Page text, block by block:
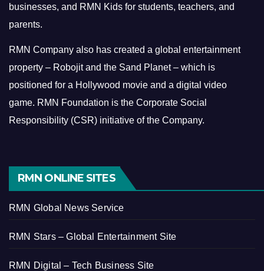
businesses, and RMN Kids for students, teachers, and
parents.
RMN Company also has created a global entertainment
property – Robojit and the Sand Planet – which is
positioned for a Hollywood movie and a digital video
game. RMN Foundation is the Corporate Social
Responsibility (CSR) initiative of the Company.
RMN ONLINE SITES
RMN Global News Service
RMN Stars – Global Entertainment Site
RMN Digital – Tech Business Site